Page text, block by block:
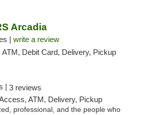
Arcadia
| write a review
Debit Card, Delivery, Pickup
| 3 reviews
ATM, Delivery, Pickup
professional, and the people who